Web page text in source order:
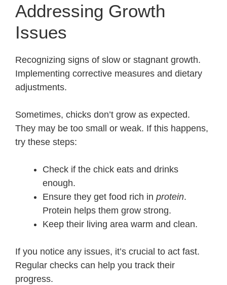
Addressing Growth
Issues
Recognizing signs of slow or stagnant growth.
Implementing corrective measures and dietary
adjustments.
Sometimes, chicks don’t grow as expected.
They may be too small or weak. If this happens,
try these steps:
Check if the chick eats and drinks
enough.
Ensure they get food rich in protein.
Protein helps them grow strong.
Keep their living area warm and clean.
If you notice any issues, it’s crucial to act fast.
Regular checks can help you track their
progress.